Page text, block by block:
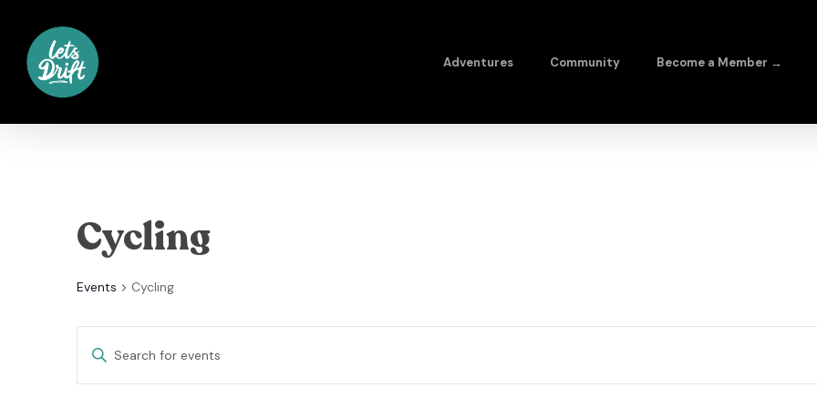
main
content
Adventures Community Become a Member →
Cycling
Events Cycling
Events
Enter
Keyword.
Search